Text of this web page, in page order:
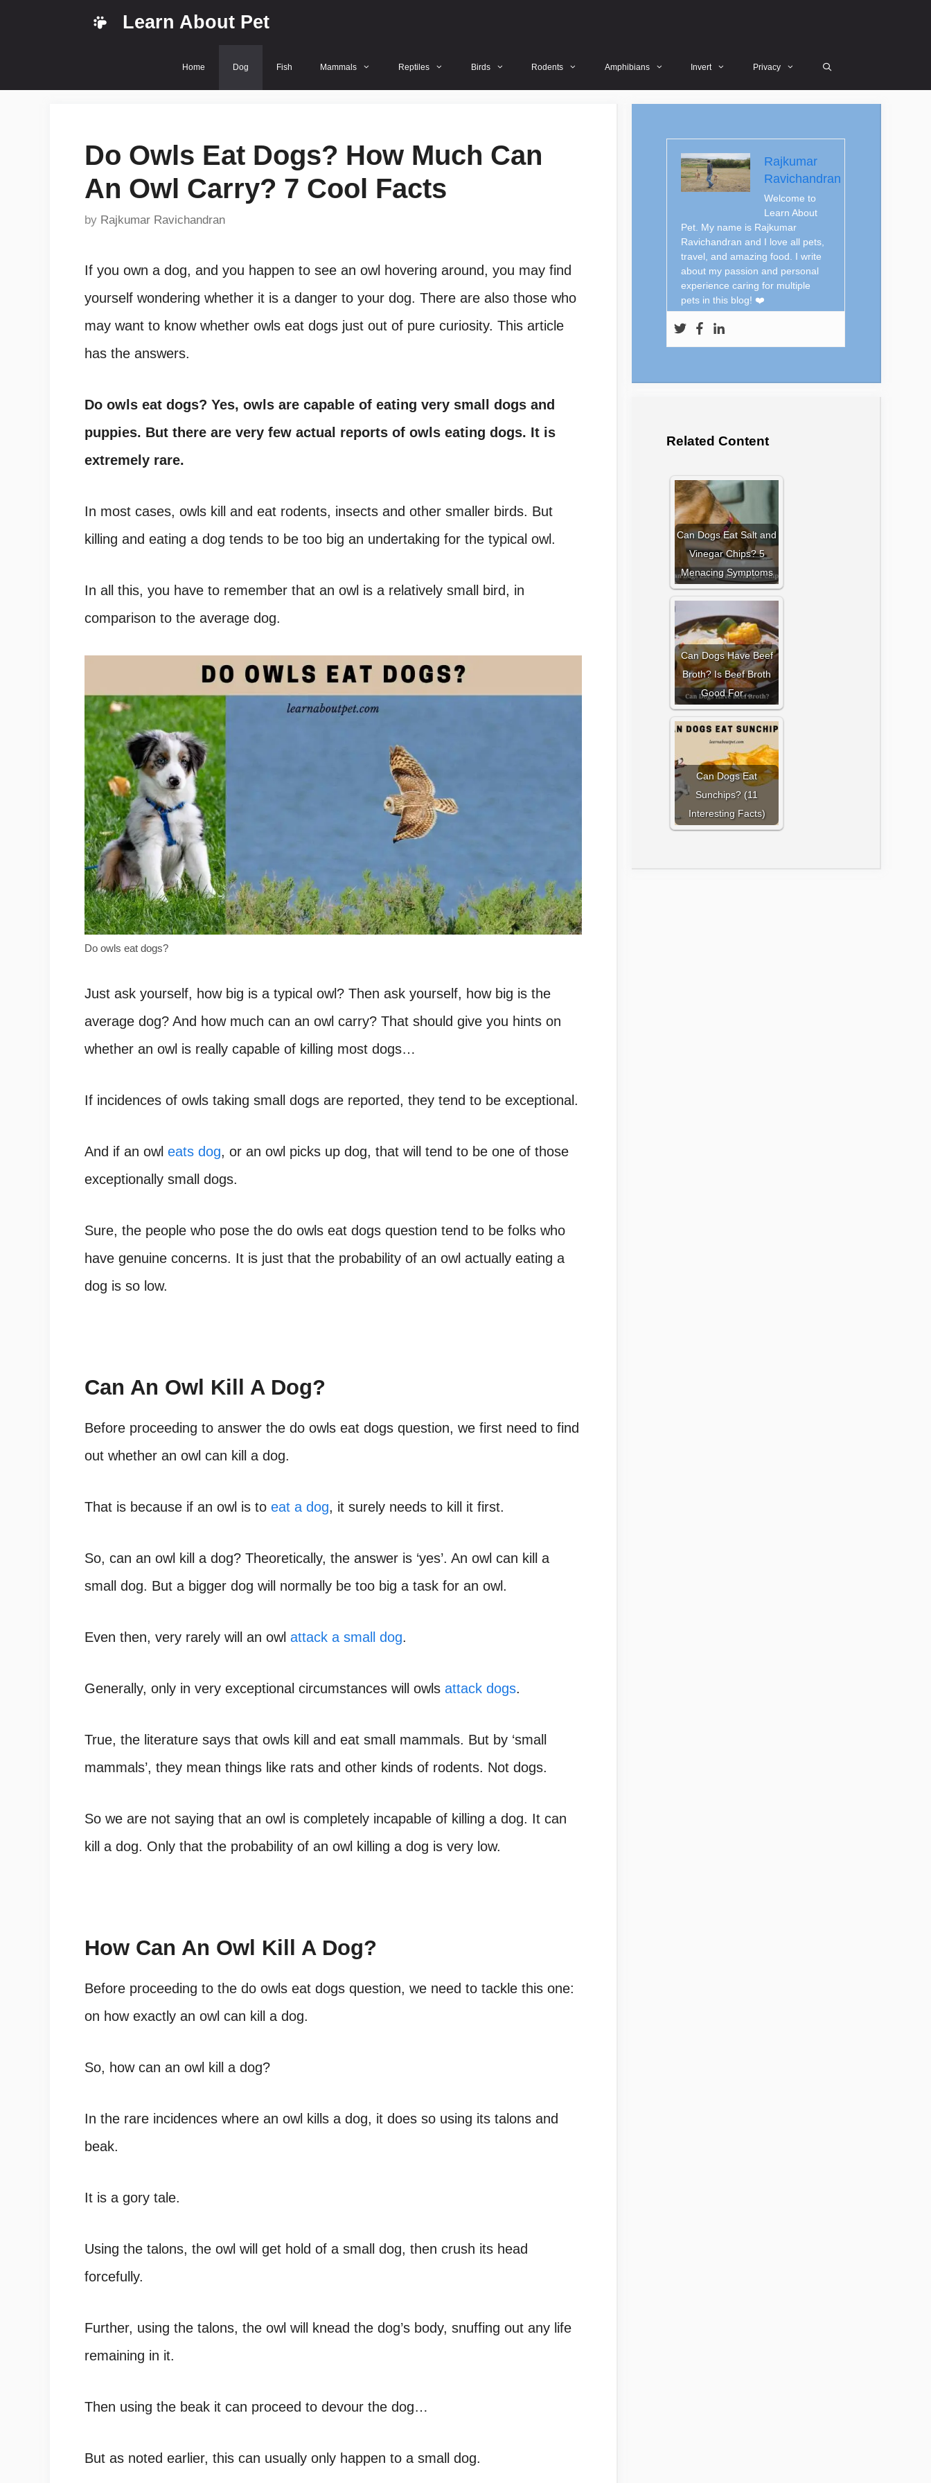
Learn About Pet
Home Dog Fish Mammals Reptiles Birds Rodents Amphibians Invert Privacy
Do Owls Eat Dogs? How Much Can
An Owl Carry? 7 Cool Facts
by Rajkumar Ravichandran
If you own a dog, and you happen to see an owl hovering around, you may find
yourself wondering whether it is a danger to your dog. There are also those who
may want to know whether owls eat dogs just out of pure curiosity. This article
has the answers.
Do owls eat dogs? Yes, owls are capable of eating very small dogs and
puppies. But there are very few actual reports of owls eating dogs. It is
extremely rare.
In most cases, owls kill and eat rodents, insects and other smaller birds. But
killing and eating a dog tends to be too big an undertaking for the typical owl.
In all this, you have to remember that an owl is a relatively small bird, in
comparison to the average dog.
Do owls eat dogs?
Just ask yourself, how big is a typical owl? Then ask yourself, how big is the
average dog? And how much can an owl carry? That should give you hints on
whether an owl is really capable of killing most dogs…
If incidences of owls taking small dogs are reported, they tend to be exceptional.
And if an owl eats dog, or an owl picks up dog, that will tend to be one of those
exceptionally small dogs.
Sure, the people who pose the do owls eat dogs question tend to be folks who
have genuine concerns. It is just that the probability of an owl actually eating a
dog is so low.
Can An Owl Kill A Dog?
Before proceeding to answer the do owls eat dogs question, we first need to find
out whether an owl can kill a dog.
That is because if an owl is to eat a dog, it surely needs to kill it first.
So, can an owl kill a dog? Theoretically, the answer is ‘yes’. An owl can kill a
small dog. But a bigger dog will normally be too big a task for an owl.
Even then, very rarely will an owl attack a small dog.
Generally, only in very exceptional circumstances will owls attack dogs.
True, the literature says that owls kill and eat small mammals. But by ‘small
mammals’, they mean things like rats and other kinds of rodents. Not dogs.
So we are not saying that an owl is completely incapable of killing a dog. It can
kill a dog. Only that the probability of an owl killing a dog is very low.
How Can An Owl Kill A Dog?
Before proceeding to the do owls eat dogs question, we need to tackle this one:
on how exactly an owl can kill a dog.
So, how can an owl kill a dog?
In the rare incidences where an owl kills a dog, it does so using its talons and
beak.
It is a gory tale.
Using the talons, the owl will get hold of a small dog, then crush its head
forcefully.
Further, using the talons, the owl will knead the dog’s body, snuffing out any life
remaining in it.
Then using the beak it can proceed to devour the dog…
But as noted earlier, this can usually only happen to a small dog.
Rajkumar
Ravichandran
Welcome to
Learn About
Pet. My name is Rajkumar
Ravichandran and I love all pets,
travel, and amazing food. I write
about my passion and personal
experience caring for multiple
pets in this blog! ❤️
Related Content
Can Dogs Eat Salt and
Vinegar Chips? 5
Menacing Symptoms
Can Dogs Have Beef
Broth? Is Beef Broth
Good For…
Can Dogs Eat
Sunchips? (11
Interesting Facts)